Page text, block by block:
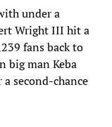
under a
Wright III hit a
fans back to
big man Keba
second-chance